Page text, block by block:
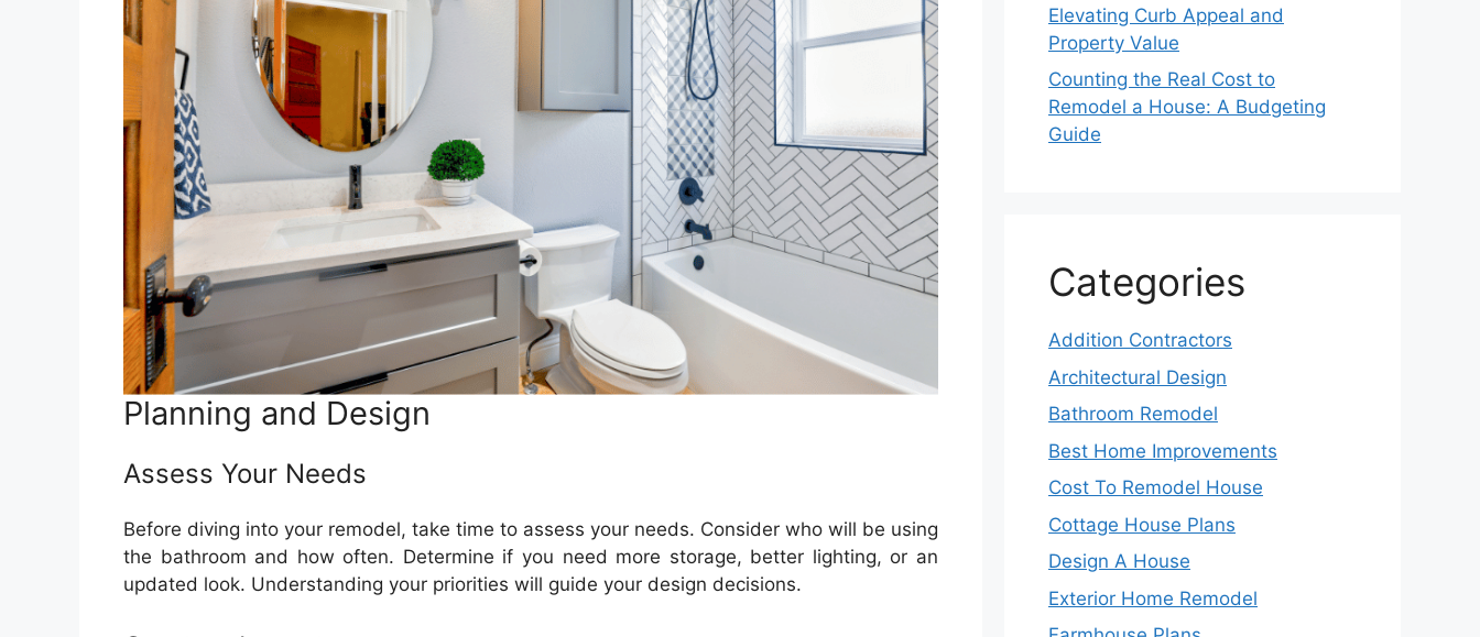
Planning and Design
Assess Your Needs
Before diving into your remodel, take time to assess your needs. Consider who will be using
the bathroom and how often. Determine if you need more storage, better lighting, or an
updated look. Understanding your priorities will guide your design decisions.
Elevating Curb Appeal and
Property Value
Counting the Real Cost to
Remodel a House: A Budgeting
Guide
Categories
Addition Contractors
Architectural Design
Bathroom Remodel
Best Home Improvements
Cost To Remodel House
Cottage House Plans
Design A House
Exterior Home Remodel